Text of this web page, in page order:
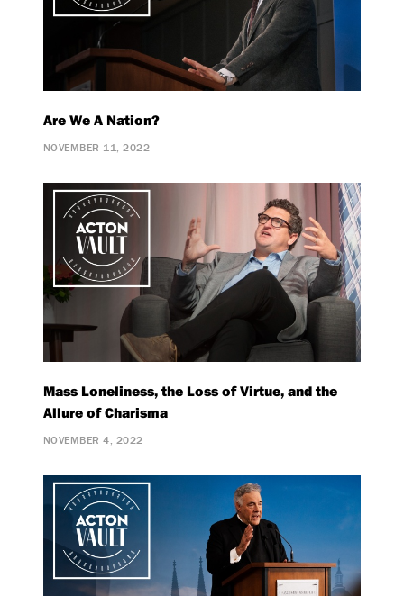
Are We A Nation?
NOVEMBER 11, 2022
Mass Loneliness, the Loss of Virtue, and the
Allure of Charisma
NOVEMBER 4, 2022